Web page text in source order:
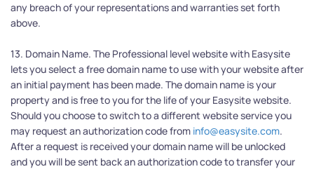
any breach of your representations and warranties set forth
above.
13. Domain Name. The Professional level website with Easysite
lets you select a free domain name to use with your website after
an initial payment has been made. The domain name is your
property and is free to you for the life of your Easysite website.
Should you choose to switch to a different website service you
may request an authorization code from info@easysite.com.
After a request is received your domain name will be unlocked
and you will be sent back an authorization code to transfer your